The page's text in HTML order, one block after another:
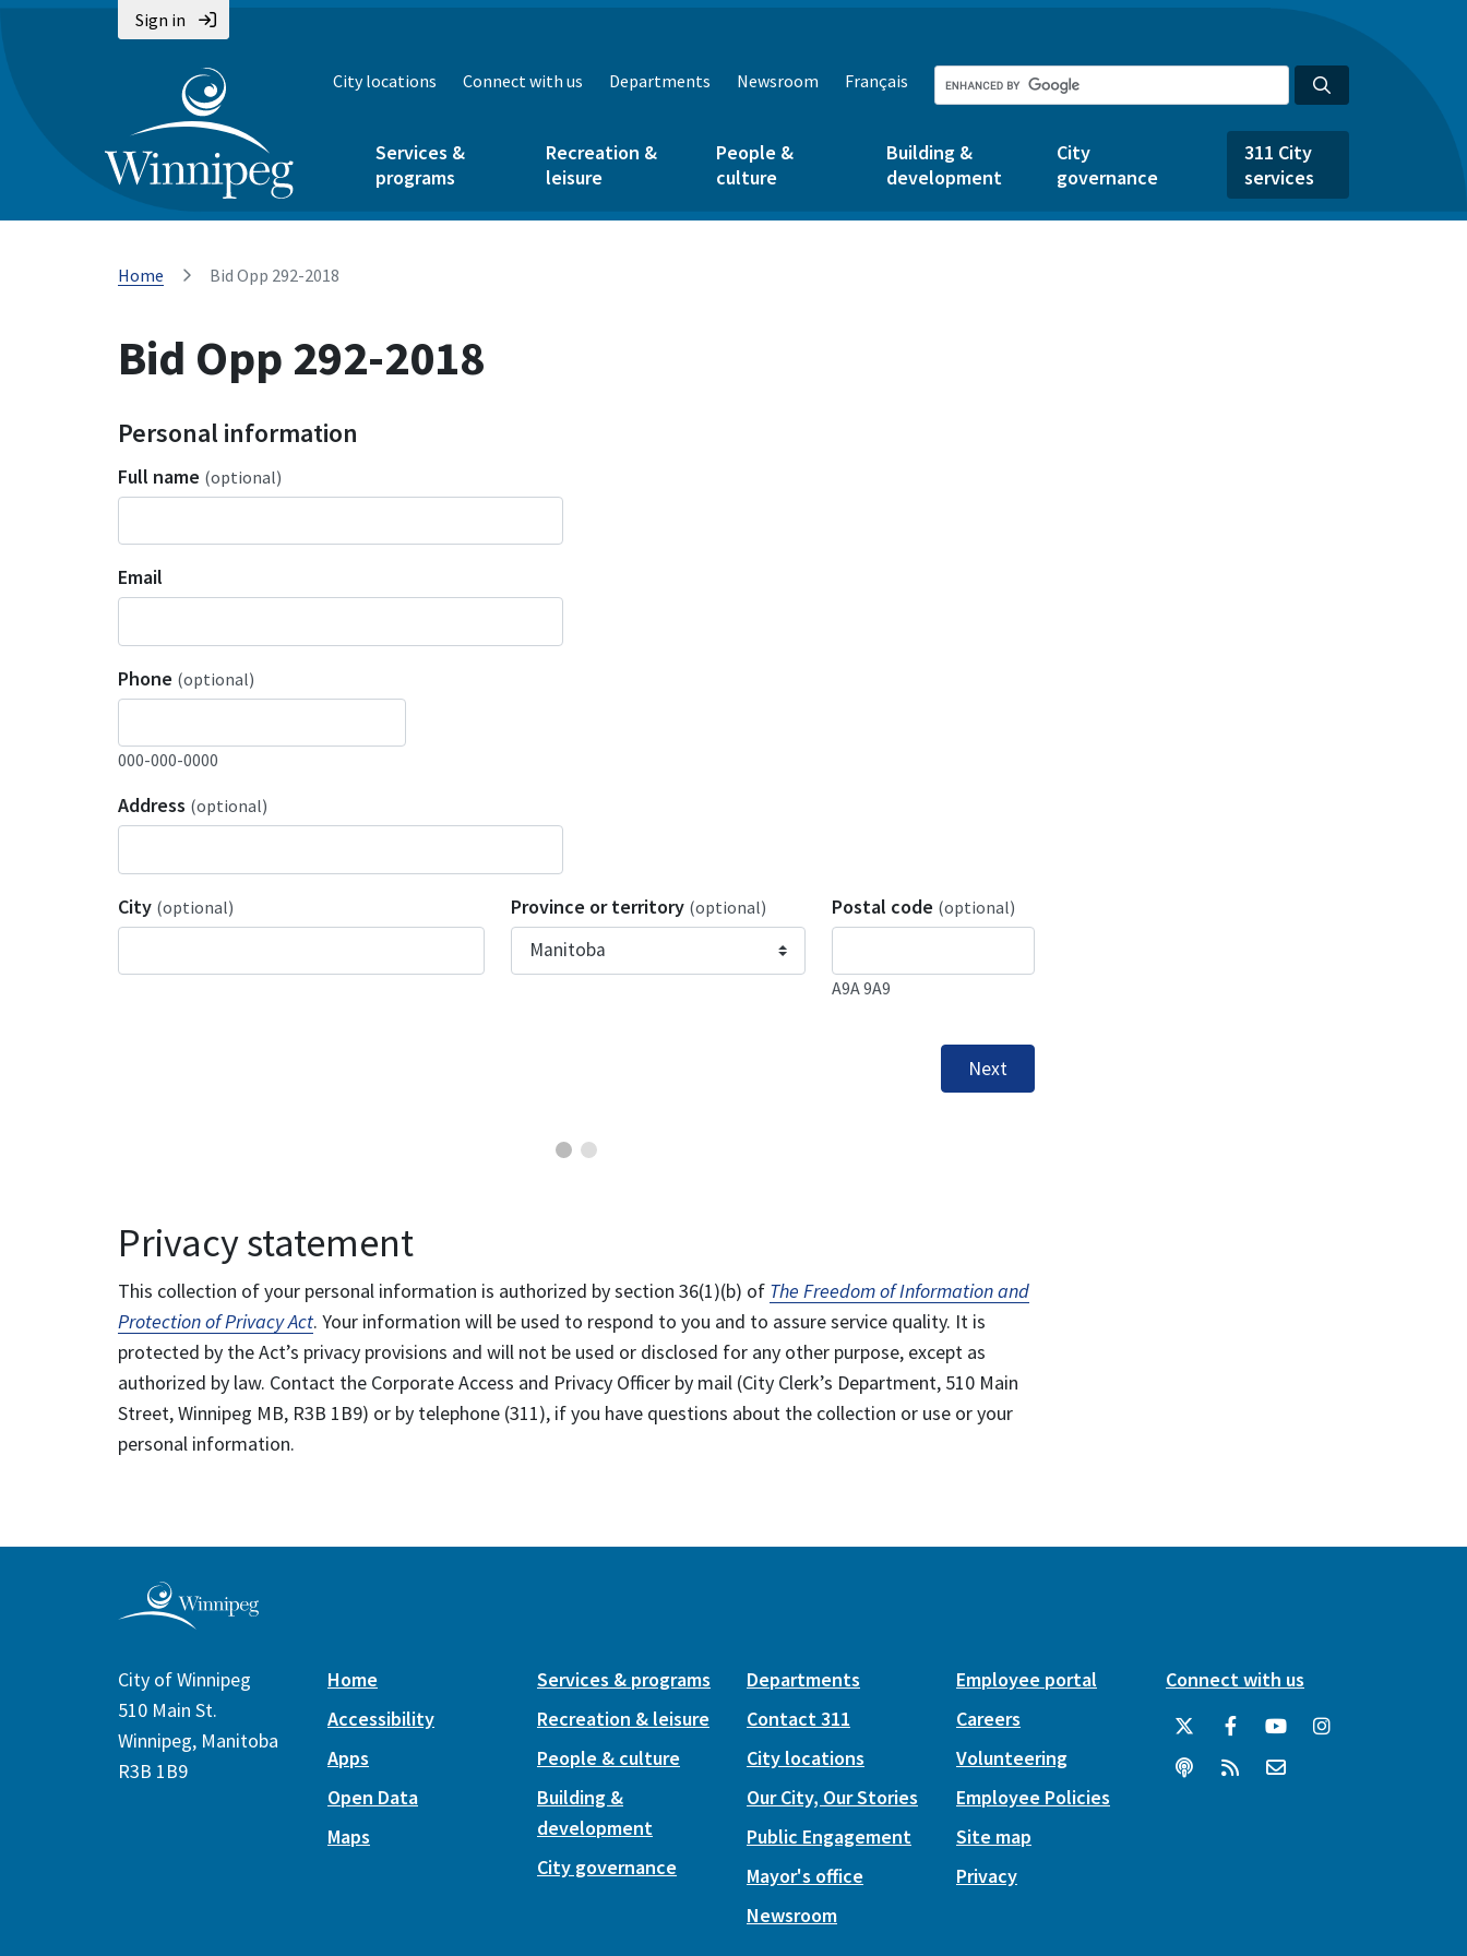
Sign in
City locations Connect with us Departments Newsroom Français
Services &
programs
Recreation &
leisure
People &
culture
Building &
development
City
governance
311 City
services
Home Bid Opp 292-2018
Bid Opp 292-2018
Personal information
Full name (optional)
Email
Phone (optional)
000-000-0000
Address (optional)
City (optional) Province or territory (optional) Postal code (optional)
A9A 9A9
Next
Privacy statement
This collection of your personal information is authorized by section 36(1)(b) of The Freedom of Information and
Protection of Privacy Act. Your information will be used to respond to you and to assure service quality. It is
protected by the Act’s privacy provisions and will not be used or disclosed for any other purpose, except as
authorized by law. Contact the Corporate Access and Privacy Officer by mail (City Clerk’s Department, 510 Main
Street, Winnipeg MB, R3B 1B9) or by telephone (311), if you have questions about the collection or use or your
personal information.
City of Winnipeg
510 Main St.
Winnipeg, Manitoba
R3B 1B9
Home
Accessibility
Apps
Open Data
Maps
Services & programs
Recreation & leisure
People & culture
Building &
development
City governance
Departments
Contact 311
City locations
Our City, Our Stories
Public Engagement
Mayor's office
Newsroom
Employee portal
Careers
Volunteering
Employee Policies
Site map
Privacy
Connect with us